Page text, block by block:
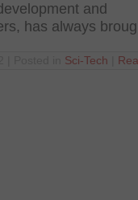
and
has always
Sci-Tech